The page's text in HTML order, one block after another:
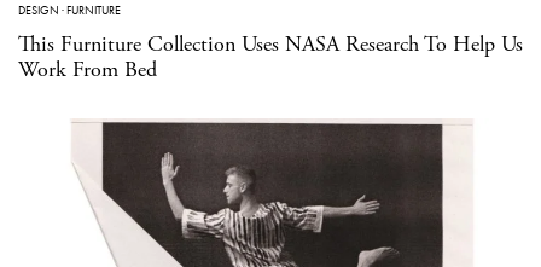
DESIGN ·FURNITURE
This Furniture Collection Uses NASA Research To Help Us
Work From Bed